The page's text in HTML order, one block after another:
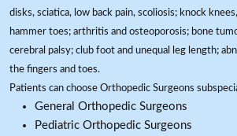
disks, sciatica, low back pain, scoliosis; knock
hammer toes; arthritis and osteoporosis; bone
cerebral palsy; club foot and unequal leg length;
the fingers and toes.
Patients can choose Orthopedic Surgeons
General Orthopedic Surgeons
Pediatric Orthopedic Surgeons